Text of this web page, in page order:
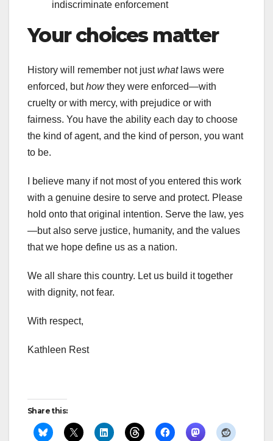
indiscriminate enforcement
Your choices matter
History will remember not justwhatlaws were
enforced, buthowthey were enforced—with
cruelty or with mercy, with prejudice or with
fairness. You have the ability each day to choose
the kind of agent, and the kind of person, you want
to be.
I believe many if not most of you entered this work
with a genuine desire to serve and protect. Please
hold onto that original intention. Serve the law, yes
—but also serve justice, humanity, and the values
that we hope define us as a nation.
We all share this country. Let us build it together
with dignity, not fear.
With respect,
Kathleen Rest
Share this: